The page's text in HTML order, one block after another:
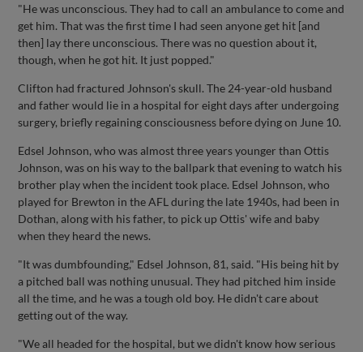
"He was unconscious. They had to call an ambulance to come and
get him. That was the first time I had seen anyone get hit [and
then] lay there unconscious. There was no question about it,
though, when he got hit. It just popped."
Clifton had fractured Johnson's skull. The 24-year-old husband
and father would lie in a hospital for eight days after undergoing
surgery, briefly regaining consciousness before dying on June 10.
Edsel Johnson, who was almost three years younger than Ottis
Johnson, was on his way to the ballpark that evening to watch his
brother play when the incident took place. Edsel Johnson, who
played for Brewton in the AFL during the late 1940s, had been in
Dothan, along with his father, to pick up Ottis' wife and baby
when they heard the news.
"It was dumbfounding," Edsel Johnson, 81, said. "His being hit by
a pitched ball was nothing unusual. They had pitched him inside
all the time, and he was a tough old boy. He didn't care about
getting out of the way.
"We all headed for the hospital, but we didn't know how serious